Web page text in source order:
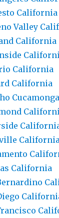
California
Valley
California
California
California
California